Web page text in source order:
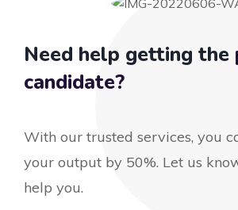
Need help getting the
candidate?
With our trusted services, you
your output by 50%. Let us
help you.